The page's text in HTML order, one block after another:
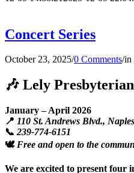
Concert Series
October 23, 2025/0 Comments/in
🎶 Lely
January – April 2026
📍 110 St. Andrews Blvd.,
📞 239-774-6151
🕊️ Free and open to the
We are excited to present four